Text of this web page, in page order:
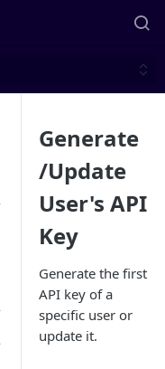
Generate
/Update
User's API
Key
Generate the first
API key of a
specific user or
update it.